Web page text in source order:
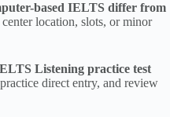
based IELTS differ from
location, slots, or minor
Listening practice test
direct entry, and review